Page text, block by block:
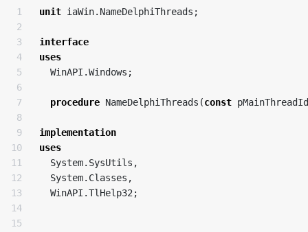
1
2
3
4
5
6
7
8
9
10
11
12
13
14
15
unit iaWin. NameDelphiThreads ;
interface
uses
WinAPI .Windows ;
procedure NameDelphiThreads (const pMainThreadId
implementation
uses
System. SysUtils ,
System. Classes ,
WinAPI .TlHelp32 ;